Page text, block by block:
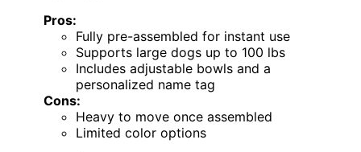
Pros:
Fully pre-assembled for instant use
Supports large dogs up to 100 lbs
Includes adjustable bowls and a
personalized name tag
Cons:
Heavy to move once assembled
Limited color options